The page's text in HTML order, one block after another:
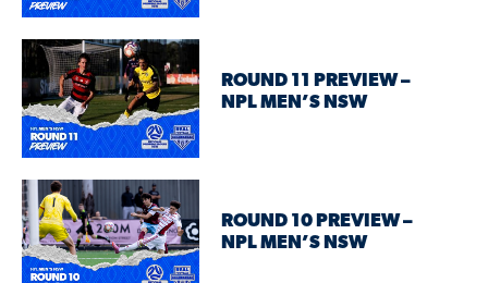
ROUND 11 PREVIEW –
NPL MEN’S NSW
ROUND 10 PREVIEW –
NPL MEN’S NSW